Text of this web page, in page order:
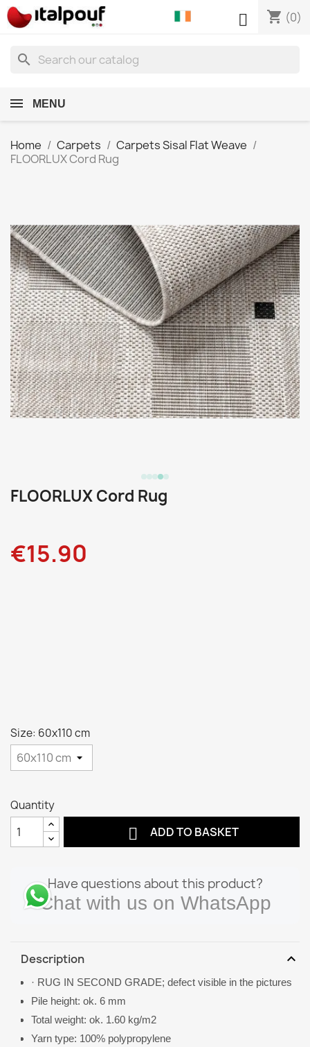
shopping_cart (0)

search
MENU
Home Carpets
Carpets Sisal Flat Weave
FLOORLUX Cord Rug
FLOORLUX Cord Rug
€15.90
Size: 60x110 cm
Quantity
 ADD TO BASKET
Have questions about this product?
Chat with us on WhatsApp
Description expand_more
· RUG IN SECOND GRADE; defect visible in the pictures
Pile height: ok. 6 mm
Total weight: ok. 1.60 kg/m2
Yarn type: 100% polypropylene